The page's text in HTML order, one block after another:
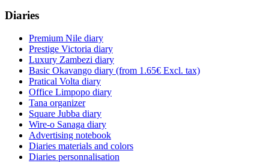
Diaries
Premium Nile diary
Prestige Victoria diary
Luxury Zambezi diary
Basic Okavango diary (from 1.65€ Excl. tax)
Pratical Volta diary
Office Limpopo diary
Tana organizer
Square Jubba diary
Wire-o Sanaga diary
Advertising notebook
Diaries materials and colors
Diaries personnalisation